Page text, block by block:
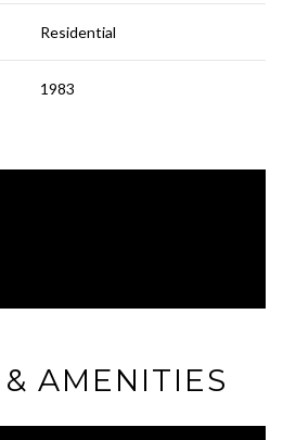
Residential
1983
AMENITIES